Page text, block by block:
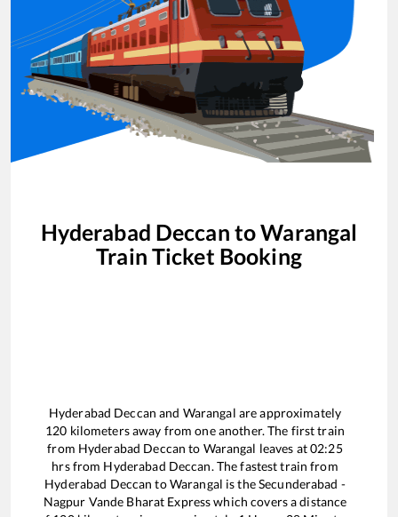
Hyderabad Deccan toWarangal
Train Ticket Booking
Hyderabad Deccan and Warangal are approximately
120 kilometers away from one another. The first train
from Hyderabad Deccan to Warangal leaves at02:25
hrs from Hyderabad Deccan. The fastest train from
Hyderabad Deccan toWarangal is theSecunderabad -
Nagpur Vande Bharat Expresswhich covers a distance